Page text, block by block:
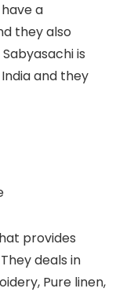
a
they also
is
and they
provides
deals in
Pure linen,